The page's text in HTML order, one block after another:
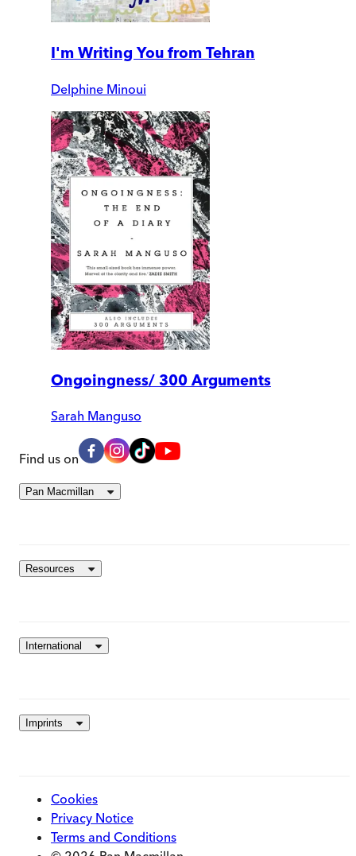
I'm Writing You from Tehran
Delphine Minoui
Ongoingness/ 300 Arguments
Sarah Manguso
Find us on
Pan Macmillan
Resources
International
Imprints
Cookies
Privacy Notice
Terms and Conditions